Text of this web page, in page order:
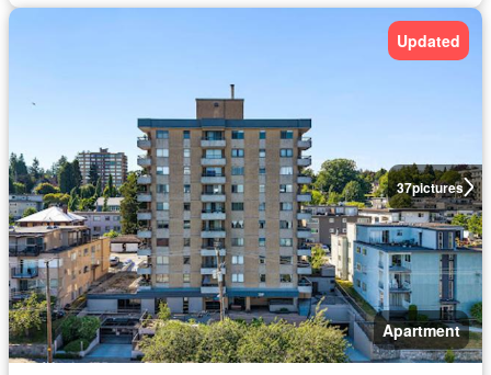
37pictures
Updated
Apartment